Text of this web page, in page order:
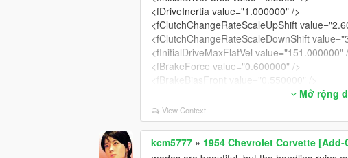
<fDriveInertia value="1.000000" />
<fClutchChangeRateScaleUpShift
<fClutchChangeRateScaleDownShift
<fInitialDriveMaxFlatVel value="151.000000"
<fBrakeForce value="0.600000" />
<fBrakeBiasFront value="0.550000" />
<fHandBrakeForce value="0.550000" />
<fSteeringLock value="40.000000" />
<fTractionCurveMax value="2.250000" />
<fTractionCurveMin value="1.950000" />
<fTractionCurveLateral value="20.500000" />
Mở rộng
View Context
kcm5777 » 1954 Chevrolet Corvette